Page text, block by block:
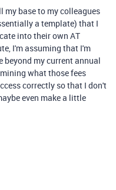
my base to my colleagues
a template) that I
into their own AT
I'm assuming that I'm
beyond my current annual
what those fees
correctly so that I don't
even make a little